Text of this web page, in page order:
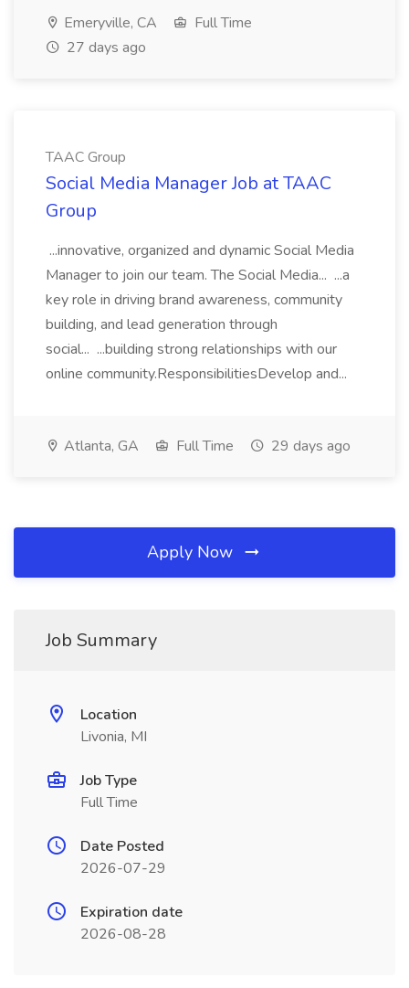
Emeryville, CA
Full Time
27 days ago
TAAC Group
Social Media Manager Job at TAAC
Group
...innovative, organized and dynamic Social Media
Manager to join our team. The Social Media... ...a
key role in driving brand awareness, community
building, and lead generation through
social... ...building strong relationships with our
online community.ResponsibilitiesDevelop and...
Atlanta, GA Full Time 29 days ago
Apply Now
Job Summary
Location
Livonia, MI
Job Type
Full Time
Date Posted
2026-07-29
Expiration date
2026-08-28